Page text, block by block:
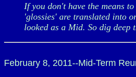
If you don't have the means
'glossies' are translated into
looked as a Mid. So dig deep
February 8, 2011--Mid-Term